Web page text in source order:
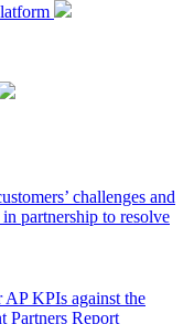
challenges and
partnership to resolve
KPIs against the
Partners Report